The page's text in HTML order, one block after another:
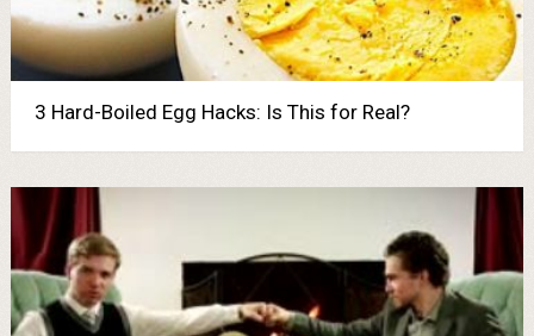
3 Hard-Boiled Egg Hacks: Is This for Real?